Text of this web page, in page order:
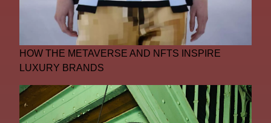
HOW THE METAVERSE AND NFTS INSPIRE
LUXURY BRANDS